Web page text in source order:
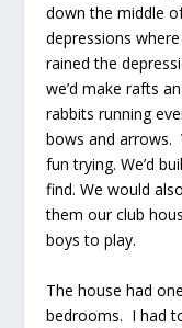
down the middle
depressions
rained the
we’d make rafts
rabbits running
bows and arrows.
fun trying. We’d
find. We would
them our club
boys to play.
The house had
bedrooms. I had